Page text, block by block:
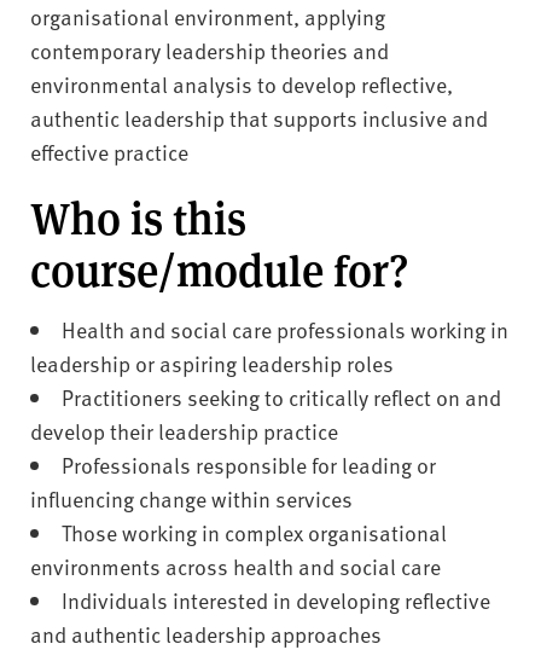
organisational environment, applying
contemporary leadership theories and
environmental analysis to develop reflective,
authentic leadership that supports inclusive and
effective practice
Who is this
course/module for?
Health and social care professionals working in
leadership or aspiring leadership roles
Practitioners seeking to critically reflect on and
develop their leadership practice
Professionals responsible for leading or
influencing change within services
Those working in complex organisational
environments across health and social care
Individuals interested in developing reflective
and authentic leadership approaches